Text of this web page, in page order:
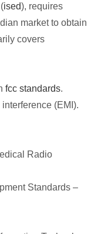
ised), requires
market to obtain
covers
fcc standards.
(EMI).
Radio
Standards –